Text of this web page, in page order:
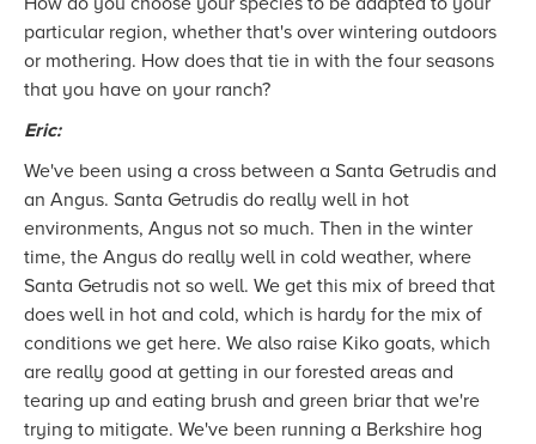
particular region, whether that's over wintering outdoors
or mothering. How does that tie in with the four seasons
that you have on your ranch?
Eric:
We've been using a cross between a Santa Getrudis and
an Angus. Santa Getrudis do really well in hot
environments, Angus not so much. Then in the winter
time, the Angus do really well in cold weather, where
Santa Getrudis not so well. We get this mix of breed that
does well in hot and cold, which is hardy for the mix of
conditions we get here. We also raise Kiko goats, which
are really good at getting in our forested areas and
tearing up and eating brush and green briar that we're
trying to mitigate. We've been running a Berkshire hog